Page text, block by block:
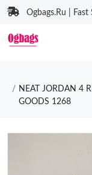
Ogbags.Ru |
NEAT JORDAN 4
GOODS 1268